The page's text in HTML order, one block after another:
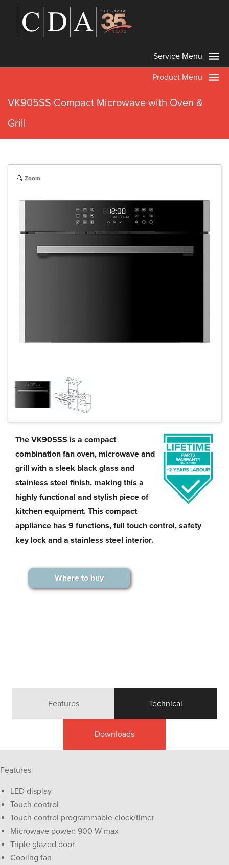
Service Menu
Product Menu
VK905SS Compact Microwave with Oven &
Grill
Zoom
The VK905SS is a compact
combination fan oven, microwave and
grill with a sleek black glass and
stainless steel finish, making this a
highly functional and stylish piece of
kitchen equipment. This compact
appliance has 9 functions, full touch control, safety
key lock and a stainless steel interior.
Where to buy
Features Technical
Downloads
Features
LED display
Touch control
Touch control programmable clock/timer
Microwave power: 900 W max
Triple glazed door
Cooling fan